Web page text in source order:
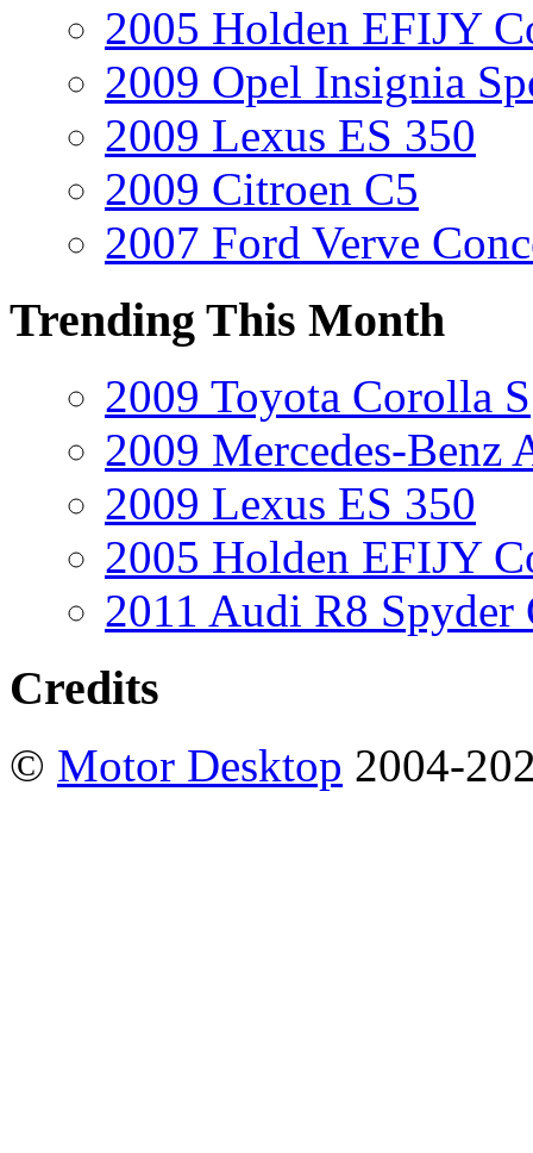
2005 Holden EFIJY
2009 Opel Insignia
2009 Lexus ES 350
2009 Citroen C5
2007 Ford Verve
Trending This Month
2009 Toyota Corolla S
2009 Mercedes-Benz
2009 Lexus ES 350
2005 Holden EFIJY
2011 Audi R8 Spyder
Credits
© Motor Desktop 2004-